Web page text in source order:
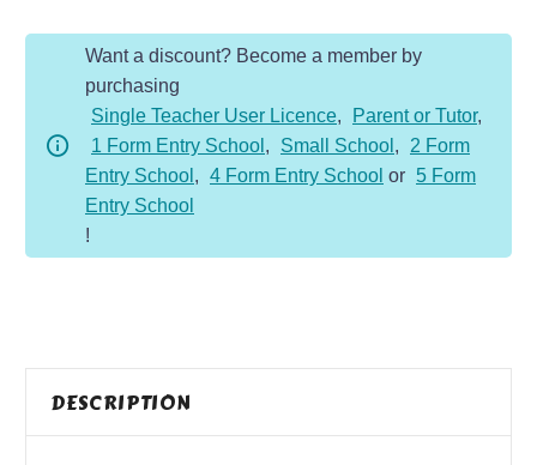
Autumn
Want a discount? Become a member by
purchasing
Single Teacher User Licence, Parent or Tutor,
1 Form Entry School , Small School ,
2 Form
Entry School , 4 Form Entry School or 5 Form
Entry School
!
DESCRIPTION